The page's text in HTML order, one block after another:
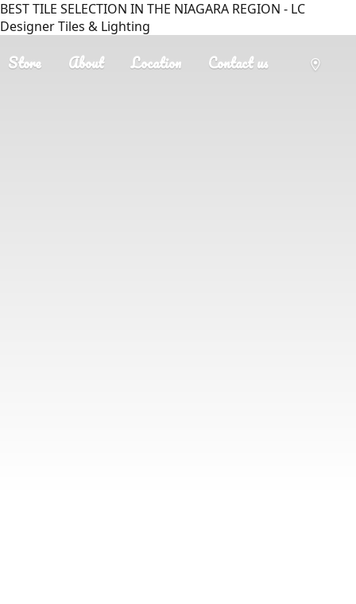
BEST TILE SELECTION IN THE NIAGARA REGION - LC
Designer Tiles & Lighting
Store About Location Contact us